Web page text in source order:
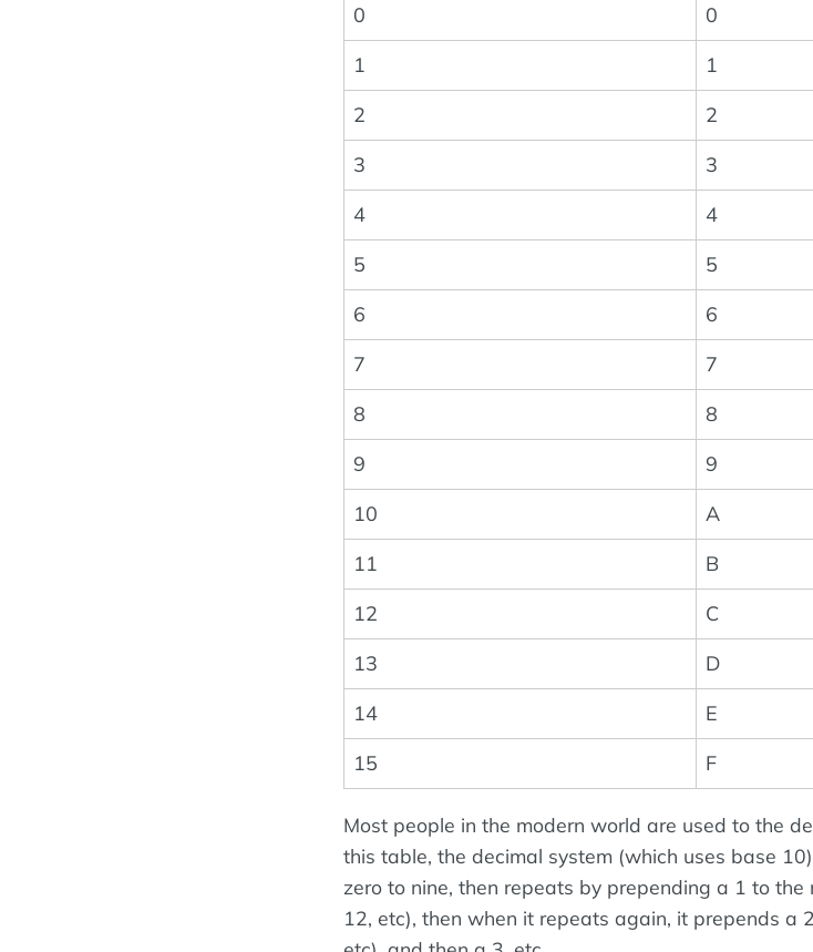
0
0
1
1
2
2
3
3
4
4
5
5
6
6
7
7
8
8
9
9
10
A
11
B
12
C
13
D
14
E
15
F
Most people in the modern world are used to the
this table, the decimal system (which uses base
zero to nine, then repeats by prepending a 1 to the
12, etc), then when it repeats again, it prepends a